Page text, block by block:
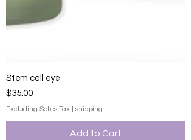
Stem cell eye
Price
$35.00
Excluding Sales Tax shipping
Add to Cart